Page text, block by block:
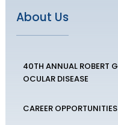
About Us
40TH ANNUAL ROBERT
OCULAR DISEASE
CAREER OPPORTUNITIES